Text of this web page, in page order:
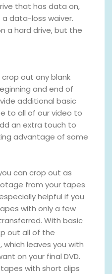
that has data on,
a data-loss waiver.
a hard drive, but the
crop out any blank
and end of
additional basic
to all of our video to
an extra touch to
advantage of some
can crop out as
from your tapes
helpful if you
with only a few
With basic
out all of the
leaves you with
on your final DVD.
with short clips